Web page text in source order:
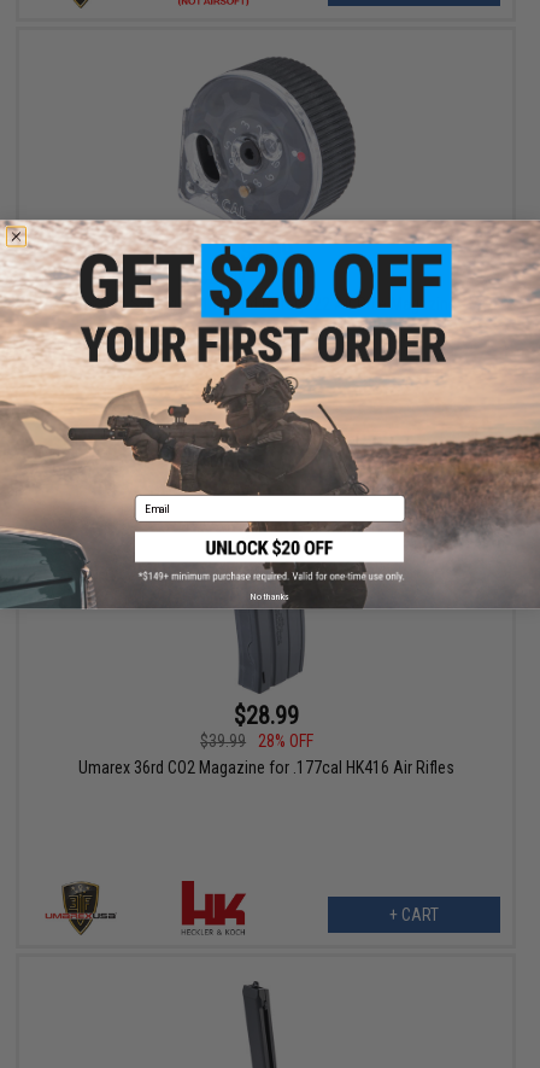
$9.99
$21.49
54% OFF
Umarex Synergis 11 Round Rotary .22 Air Rifle Magazine
+ CART
$28.99
$39.99
28% OFF
Umarex 36rd CO2 Magazine for .177cal HK416 Air Rifles
+ CART
Email
No thanks